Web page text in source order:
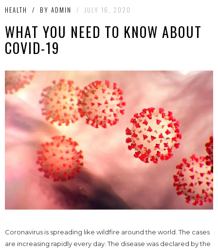
HEALTH / BY ADMIN / JULY 16, 2020
WHAT YOU NEED TO KNOW ABOUT
COVID-19
Coronavirus is spreading like wildfire around the world. The cases
are increasing rapidly every day. The disease was declared by the